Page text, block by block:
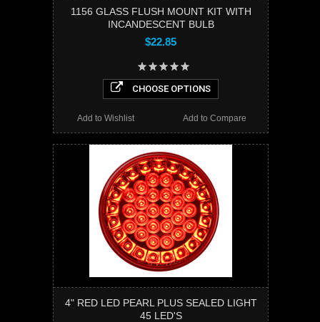
1156 GLASS FLUSH MOUNT KIT WITH
INCANDESCENT BULB
$22.85
CHOOSE OPTIONS
Add to Compare
Add to Wishlist
4" RED LED PEARL PLUS SEALED LIGHT
45 LED'S